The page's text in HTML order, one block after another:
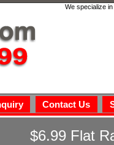
We specialize
Contact Us
$6.99 Flat